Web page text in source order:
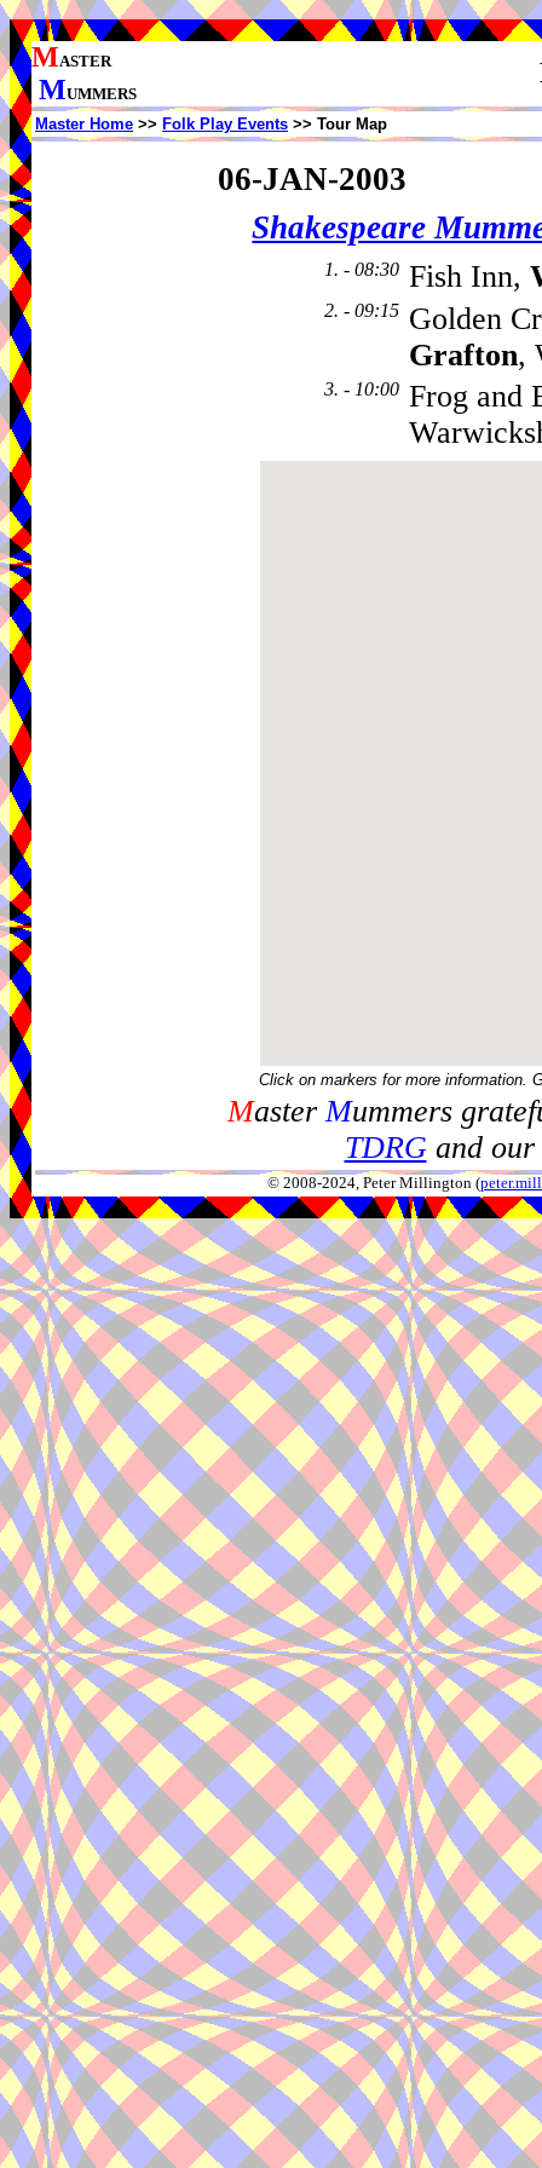
MASTER
MUMMERS
Master Home >> Folk Play Events >> Tour Map
06-JAN-2003
Shakespeare
1. - 08:30 Fish Inn,
2. - 09:15 Golden
Grafton,
3. - 10:00 Frog and
Click on markers for more information.
MasterMummers
TDRGand our
© 2008-2024, Peter Millington (